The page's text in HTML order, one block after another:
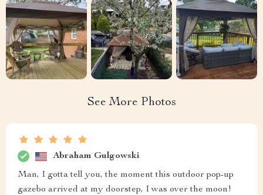
See More Photos
Abraham Gulgowski
Man, I gotta tell you, the moment this outdoor pop-up
gazebo arrived at my doorstep, I was over the moon!